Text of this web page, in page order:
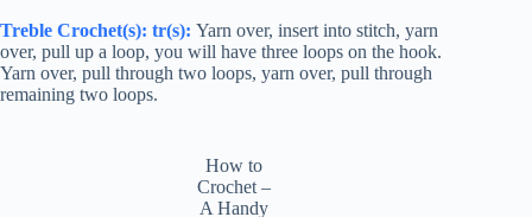
Treble Crochet(s): tr(s): Yarn over, insert into stitch, yarn
over, pull up a loop, you will have three loops on the hook.
Yarn over, pull through two loops, yarn over, pull through
remaining two loops.
How to
Crochet –
A Handy